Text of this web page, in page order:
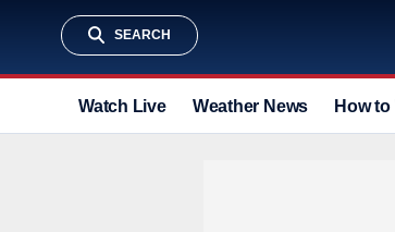
SEARCH
Watch Live Weather News How to